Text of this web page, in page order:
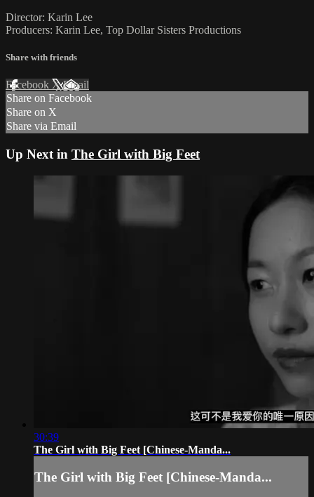
Director: Karin Lee
Producers: Karin Lee, Top Dollar Sisters Productions
Share with friends
Facebook XEmail
Share on Facebook
Share on X
Share via Email
Up Next in The Girl with Big Feet
30:39
The Girl with Big Feet [Chinese-Manda...
The Girl with Big Feet [Chinese-Manda...